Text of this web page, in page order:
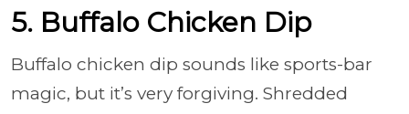
5. Buffalo Chicken Dip
Buffalo chicken dip sounds like sports-bar
magic, but it’s very forgiving. Shredded